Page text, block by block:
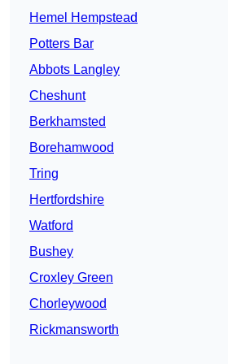
Hemel Hempstead
Potters Bar
Abbots Langley
Cheshunt
Berkhamsted
Borehamwood
Tring
Hertfordshire
Watford
Bushey
Croxley Green
Chorleywood
Rickmansworth